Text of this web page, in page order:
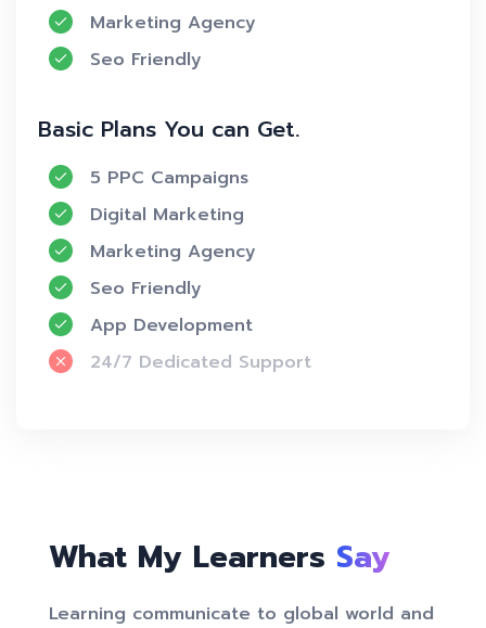
Marketing Agency
Seo Friendly
Basic Plans You can Get.
5 PPC Campaigns
Digital Marketing
Marketing Agency
Seo Friendly
App Development
24/7 Dedicated Support
What My Learners Say
Learning communicate to global world and